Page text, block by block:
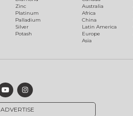
Zinc
Platinum
Palladium
Silver
Potash
Australia
Africa
China
Latin America
Europe
Asia
ADVERTISE